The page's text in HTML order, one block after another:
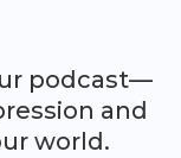
podcast—
and
world.